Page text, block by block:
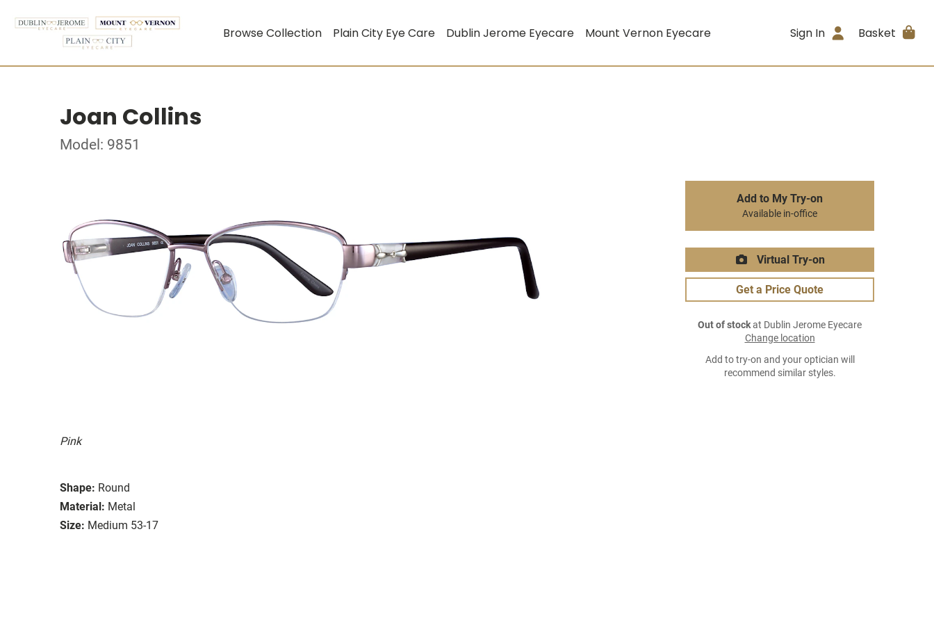
Browse Collection Plain City Eye Care Dublin Jerome Eyecare Mount Vernon Eyecare Sign In Basket
Joan Collins
Model: 9851
Pink
Shape: Round
Material: Metal
Size: Medium 53-17
Add to My Try-on
Available in-office
Virtual Try-on
Get a Price Quote
Out of stockat Dublin Jerome Eyecare
Change location
Add to try-on and your optician will
recommend similar styles.